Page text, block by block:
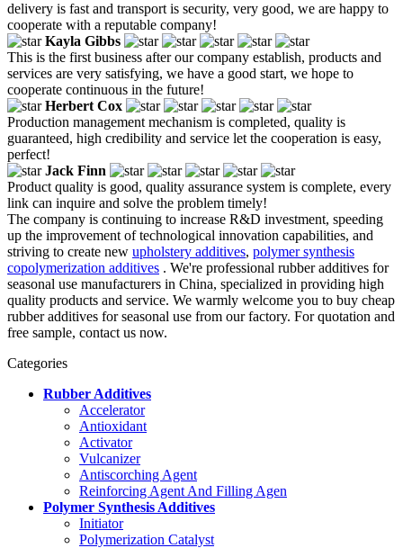
delivery is fast and transport is security, very good, we are happy to
cooperate with a reputable company!
Kayla Gibbs
This is the first business after our company establish, products and
services are very satisfying, we have a good start, we hope to
cooperate continuous in the future!
Herbert Cox
Production management mechanism is completed, quality is
guaranteed, high credibility and service let the cooperation is easy,
perfect!
Jack Finn
Product quality is good, quality assurance system is complete, every
link can inquire and solve the problem timely!
The company is continuing to increase R&D investment, speeding
up the improvement of technological innovation capabilities, and
striving to create new upholstery additives, polymer synthesis
copolymerization additives . We're professional rubber additives for
seasonal use manufacturers in China, specialized in providing high
quality products and service. We warmly welcome you to buy cheap
rubber additives for seasonal use from our factory. For quotation and
free sample, contact us now.
Categories
Rubber Additives
Accelerator
Antioxidant
Activator
Vulcanizer
Antiscorching Agent
Reinforcing Agent And Filling Agen
Polymer Synthesis Additives
Initiator
Polymerization Catalyst